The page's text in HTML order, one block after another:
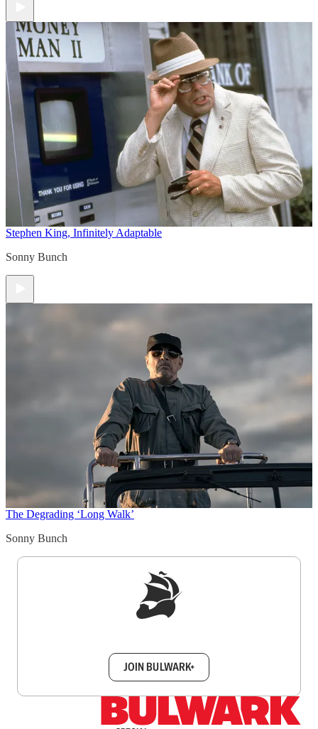
Stephen King, Infinitely Adaptable
Sonny Bunch
The Degrading ‘Long Walk’
Sonny Bunch
JOIN BULWARK+